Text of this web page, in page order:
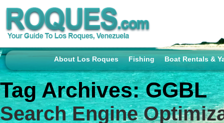
About Los Roques Fishing Boat Rentals &
Tag Archives:GGBL
Search Engine